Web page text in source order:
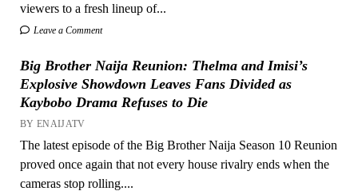
viewers to a fresh lineup of...
Leave a Comment
Big Brother Naija Reunion: Thelma and Imisi’s
Explosive Showdown Leaves Fans Divided as
Kaybobo Drama Refuses to Die
BY ENAIJATV
The latest episode of the Big Brother Naija Season 10 Reunion
proved once again that not every house rivalry ends when the
cameras stop rolling....